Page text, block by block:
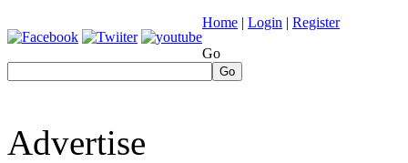
Home | Login | Register
Go
Go
Advertise